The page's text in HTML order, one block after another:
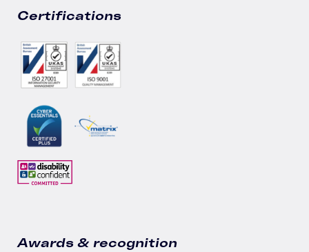
Certifications
Awards & recognition